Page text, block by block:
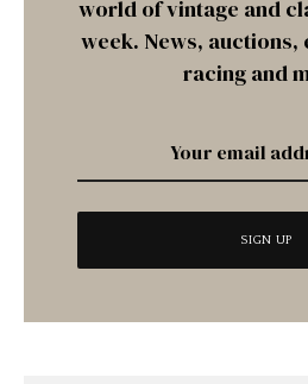
world of vintage and
week. News, auctions,
racing and